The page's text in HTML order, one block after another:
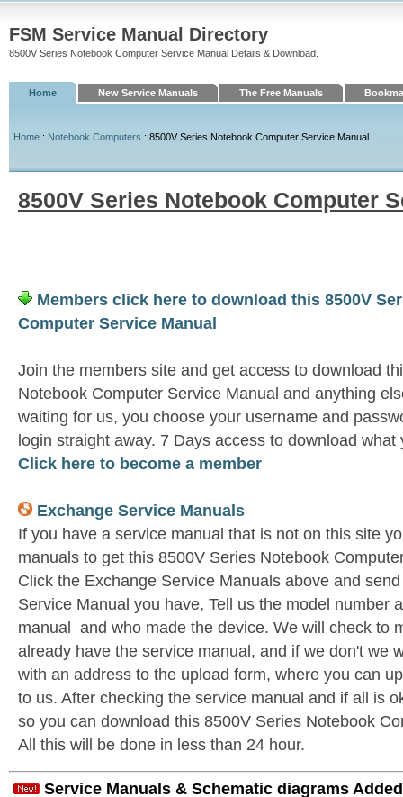
FSM Service Manual Directory
8500V Series Notebook Computer Service Manual Details & Download.
Home New Service Manuals The Free Manuals
Home : Notebook Computers : 8500V Series Notebook Computer Service Manual
8500V Series Notebook Computer
Members click here to download this 8500V
Computer Service Manual
Join the members site and get access to download
Notebook Computer Service Manual and anything
waiting for us, you choose your username and
login straight away. 7 Days access to download
Click here to become a member
Exchange Service Manuals
If you have a service manual that is not on this site
manuals to get this 8500V Series Notebook
Click the Exchange Service Manuals above and
Service Manual you have, Tell us the model number
manual and who made the device. We will check to
already have the service manual, and if we don't we
with an address to the upload form, where you can
to us. After checking the service manual and if all is
so you can download this 8500V Series Notebook
All this will be done in less than 24 hour.
Service Manuals & Schematic diagrams